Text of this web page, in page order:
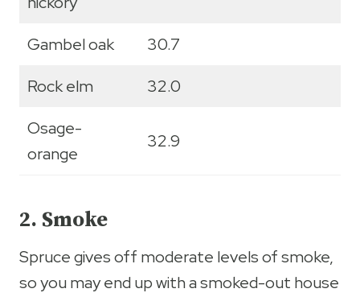
Gambel oak
30.7
Rock elm
32.0
Osage-
orange
32.9
2. Smoke
Spruce gives off moderate levels of smoke,
so you may end up with a smoked-out house